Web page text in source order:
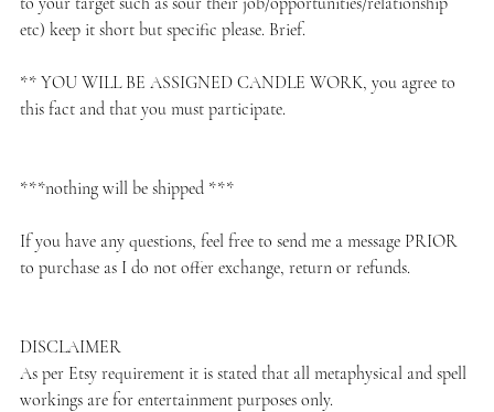
etc) keep it short but specific please. Brief.
** YOU WILL BE ASSIGNED CANDLE WORK, you agree to
this fact and that you must participate.
***nothing will be shipped ***
If you have any questions, feel free to send me a message PRIOR
to purchase as I do not offer exchange, return or refunds.
DISCLAIMER
As per Etsy requirement it is stated that all metaphysical and spell
workings are for entertainment purposes only.